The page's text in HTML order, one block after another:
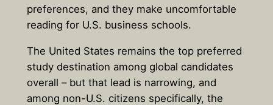
preferences, and they make uncomfortable
reading for U.S. business schools.
The United States remains the top preferred
study destination among global candidates
overall – but that lead is narrowing, and
among non-U.S. citizens specifically, the